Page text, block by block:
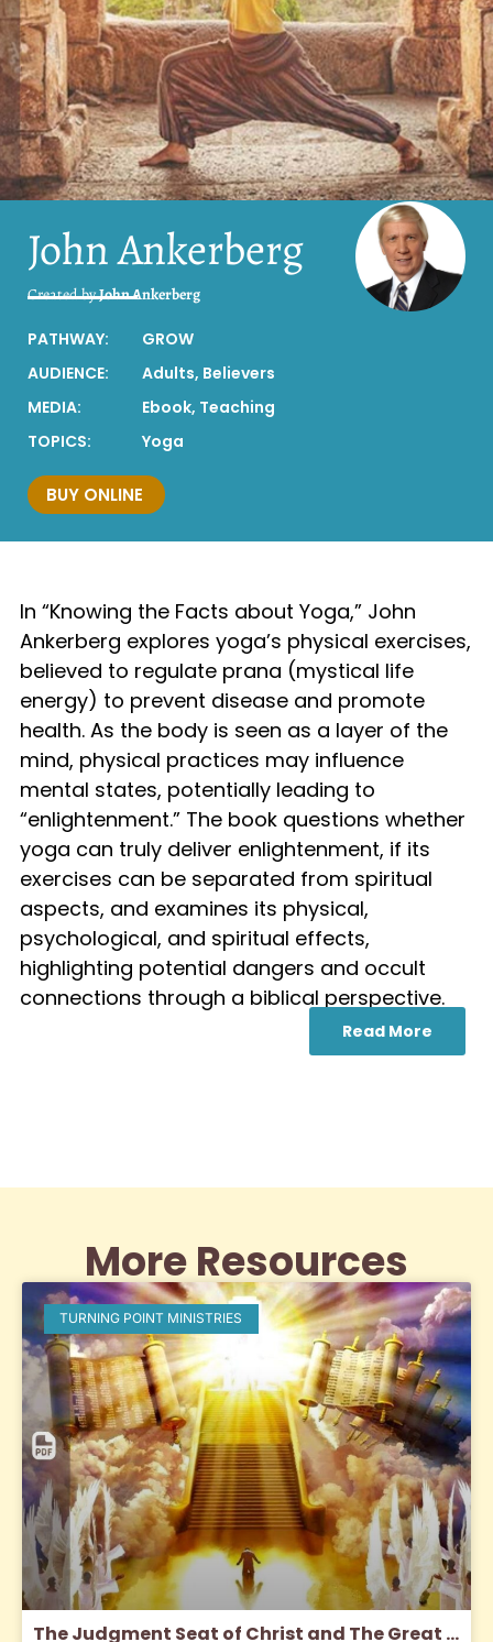
John Ankerberg
Created byJohn Ankerberg
PATHWAY:
GROW
AUDIENCE:
Adults, Believers
MEDIA:
Ebook, Teaching
TOPICS:
Yoga
BUY ONLINE
In “Knowing the Facts about Yoga,” John
Ankerberg explores yoga’s physical exercises,
believed to regulate prana (mystical life
energy) to prevent disease and promote
health. As the body is seen as a layer of the
mind, physical practices may influence
mental states, potentially leading to
“enlightenment.” The book questions whether
yoga can truly deliver enlightenment, if its
exercises can be separated from spiritual
aspects, and examines its physical,
psychological, and spiritual effects,
highlighting potential dangers and occult
connections through a biblical perspective.
Read More
More Resources
TURNING POINT MINISTRIES
The Judgment Seat of Christ and The Great White Throne Judgment